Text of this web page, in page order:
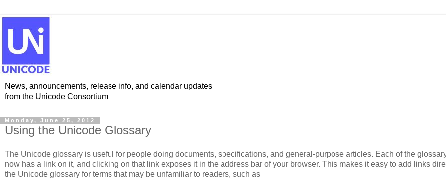
News, announcements, release info, and calendar updates
from the Unicode Consortium
Monday, June 25, 2012
Using the Unicode Glossary
The Unicode glossary is useful for people doing documents, specifications, and general-purpose articles. Each of the
now has a link on it, and clicking on that link exposes it in the address bar of your browser. This makes it easy to add links
the Unicode glossary for terms that may be unfamiliar to readers, such as